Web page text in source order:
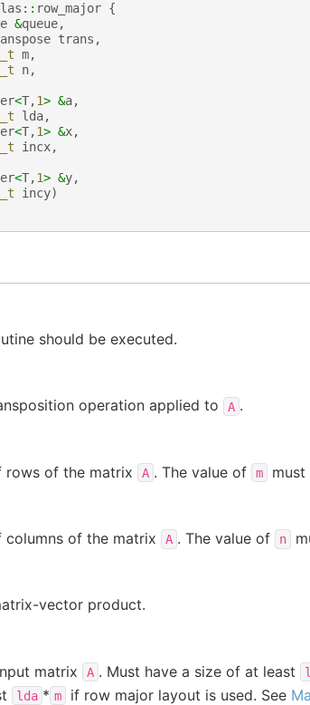
:: row_major {
&queue,
trans ,
m,
n,
<T,1> &a,
lda,
<T,1> &x,
incx,
<T,1> &y,
incy)
should be executed.
operation applied to A .
rows of the matrix
A . The value of m must
columns of the matrix
A . The value of n
vector product.
matrix
A . Must have a size of at least
lda * m if row major layout is used. See